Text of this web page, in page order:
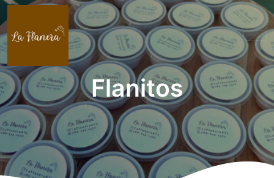
Flanitos